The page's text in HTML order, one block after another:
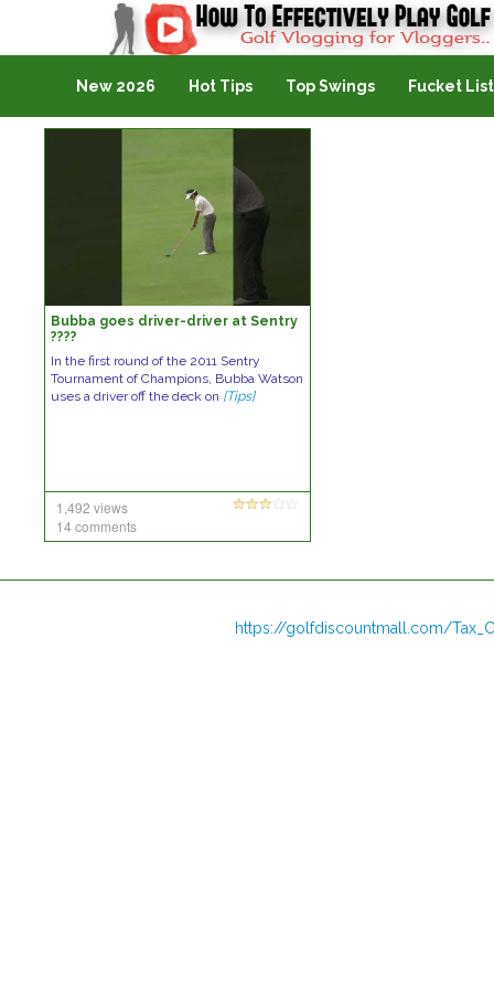
Golf Vlogging For Vlogging
New 2026 Hot Tips Top Swings Fucket List
Bubba goes driver-driver at Sentry
????
In the first round of the 2011 Sentry
Tournament of Champions, Bubba Watson
uses a driver off the deck on [Tips]
1,492 views
14 comments
https://golfdiscountmall.com/